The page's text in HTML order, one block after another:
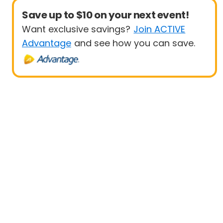
Save up to $10 on your next event!
Want exclusive savings? Join ACTIVE
Advantage and see how you can save.